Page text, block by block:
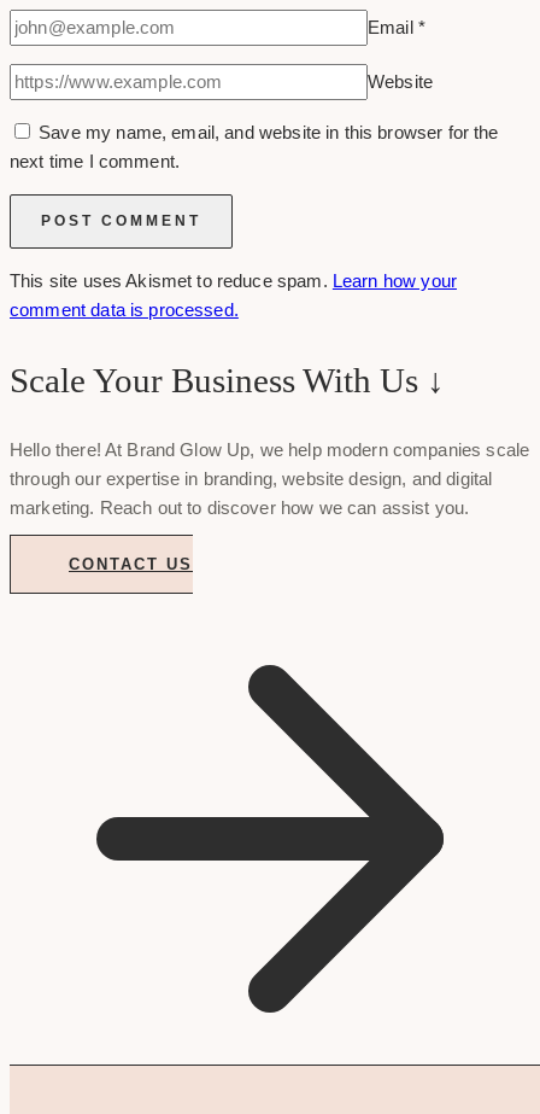
Email *
Website
Save my name, email, and website in this browser for the
next time I comment.
This site uses Akismet to reduce spam. Learn how your
comment data is processed.
Scale Your Business With Us ↓
Hello there! At Brand Glow Up, we help modern companies scale
through our expertise in branding, website design, and digital
marketing. Reach out to discover how we can assist you.
CONTACT US